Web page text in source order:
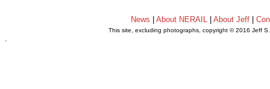
News |About NERAIL |About Jeff |
This site, excluding photographs, copyright © 2016 Jeff